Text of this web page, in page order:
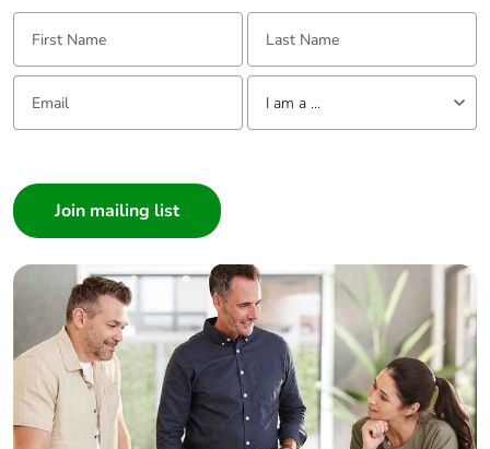
with recycled
cardboard
single use plastic
Pvc free
Silicone-free No
End of life manual
availability
ENVEOLI2403010EN
Take-back No
First Name: Last Name:
Email: Tell us about yourself
I am a ...
Builder
Home Automation expert
Electrician
Wholesaler
Panelbuilder